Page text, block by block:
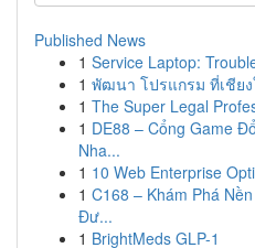
Published News
1 Service Laptop:
1 พัฒนา โปรแกรม ที่เชียง
1 The Super Legal
1 DE88 – Cổng Game
Nha...
1 10 Web Enterprise
1 C168 – Khám Phá
Đư...
1 BrightMeds GLP-1